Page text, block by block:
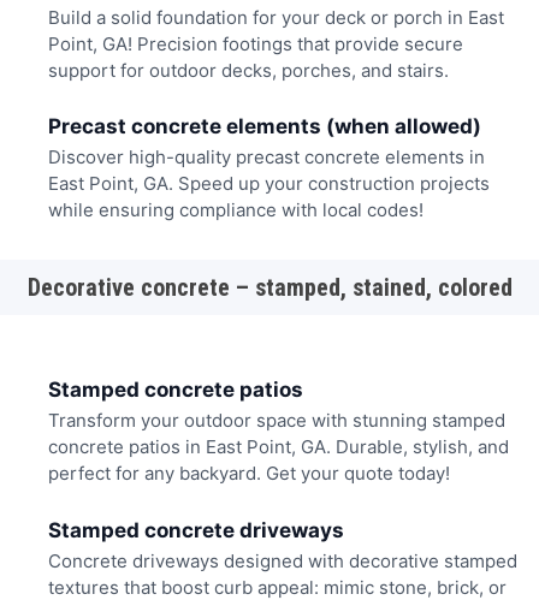
Build a solid foundation for your deck or porch in East
Point, GA! Precision footings that provide secure
support for outdoor decks, porches, and stairs.
Precast concrete elements (when allowed)
Discover high-quality precast concrete elements in
East Point, GA. Speed up your construction projects
while ensuring compliance with local codes!
Decorative concrete – stamped, stained, colored
Stamped concrete patios
Transform your outdoor space with stunning stamped
concrete patios in East Point, GA. Durable, stylish, and
perfect for any backyard. Get your quote today!
Stamped concrete driveways
Concrete driveways designed with decorative stamped
textures that boost curb appeal: mimic stone, brick, or